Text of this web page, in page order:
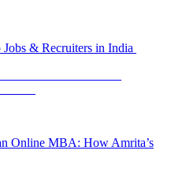
& Recruiters in India
Online MBA: How Amrita’s